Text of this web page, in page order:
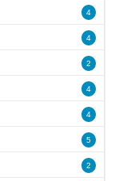
4
4
2
4
4
5
2